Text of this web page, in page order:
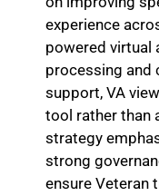
experience
powered virtual
processing and
support, VA
tool rather than
strategy
strong
ensure Veteran